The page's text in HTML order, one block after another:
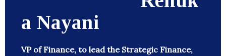
a Nayani
VP of Finance, to lead the Strategic Finance,